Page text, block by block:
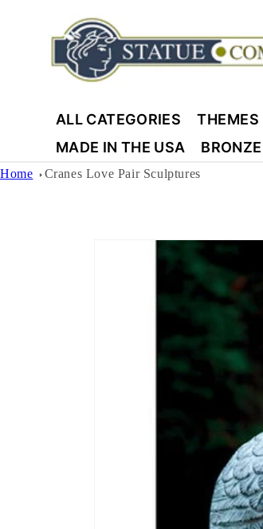
content
ALL CATEGORIES THEMES
MADE IN THE USA
BRONZE
Home Cranes Love Pair Sculptures